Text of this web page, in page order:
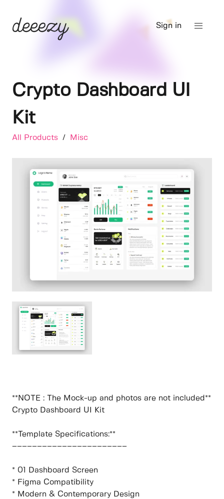
Sign in
Crypto Dashboard UI
Kit
All Products / Misc
**NOTE : The Mock-up and photos are not included**
Crypto Dashboard UI Kit
**Template Specifications:**
–––––––––––––––––––––––
* 01 Dashboard Screen
* Figma Compatibility
* Modern & Contemporary Design